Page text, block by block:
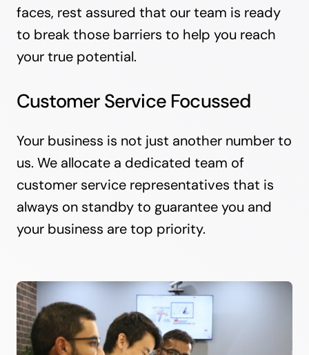
faces, rest assured that our team is ready
to break those barriers to help you reach
your true potential.
Customer Service Focussed
Your business is not just another number to
us. We allocate a dedicated team of
customer service representatives that is
always on standby to guarantee you and
your business are top priority.